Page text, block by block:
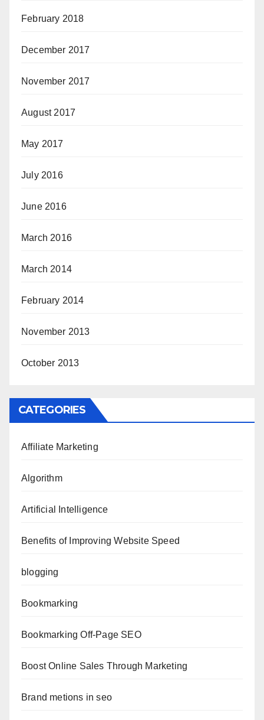
February 2018
December 2017
November 2017
August 2017
May 2017
July 2016
June 2016
March 2016
March 2014
February 2014
November 2013
October 2013
CATEGORIES
Affiliate Marketing
Algorithm
Artificial Intelligence
Benefits of Improving Website Speed
blogging
Bookmarking
Bookmarking Off-Page SEO
Boost Online Sales Through Marketing
Brand metions in seo